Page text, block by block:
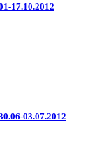
17.10.2012
03.07.2012